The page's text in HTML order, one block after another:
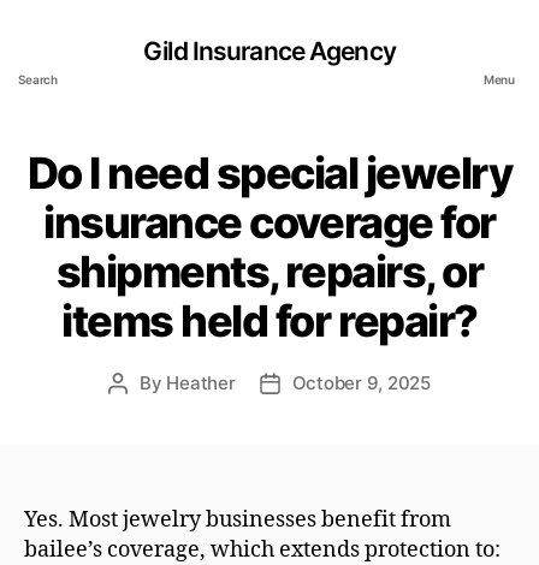
Search
Gild Insurance Agency
Menu
Do I need special jewelry
insurance coverage for
shipments, repairs, or
items held for repair?
Post
By Heather
PostOctober 9, 2025
Yes. Most jewelry businesses benefit from
bailee’s coverage, which extends protection to: